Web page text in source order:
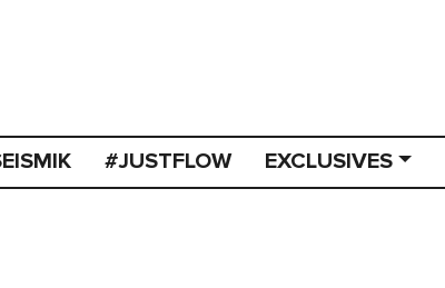
#JUSTFLOW EXCLUSIVES